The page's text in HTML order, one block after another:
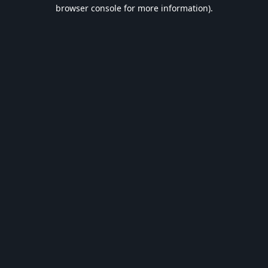
browser console for more information).